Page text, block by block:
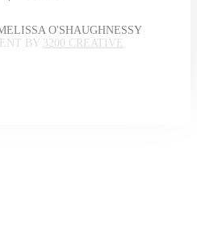
O'SHAUGHNESSY
BY 3200 CREATIVE